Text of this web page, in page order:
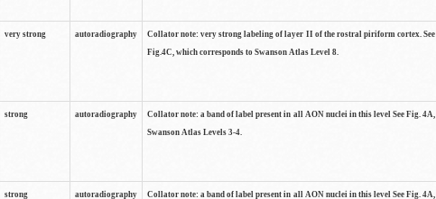
very strong autoradiography
Collator note: very strong labeling of layer II of the rostral piriform cortex. See
Fig.4C, which corresponds to Swanson Atlas Level 8.
strong autoradiography
Collator note: a band of label present in all AON nuclei in this level See Fig. 4A,
Swanson Atlas Levels 3-4.
strong autoradiography Collator note: a band of label present in all AON nuclei in this level See Fig. 4A,